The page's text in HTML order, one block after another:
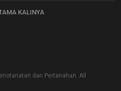
KALINYA
dan Pertanahan. All